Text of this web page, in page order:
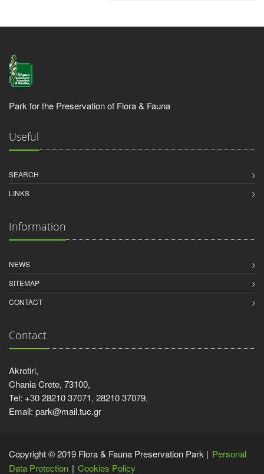
Park for the Preservation of Flora & Fauna
Useful
SEARCH
LINKS
Information
NEWS
SITEMAP
CONTACT
Contact
Akrotiri,
Chania Crete, 73100,
Tel: +30 28210 37071, 28210 37079,
Email: park@mail.tuc.gr
Copyright © 2019 Flora & Fauna Preservation Park | Personal
Data Protection
Cookies Policy